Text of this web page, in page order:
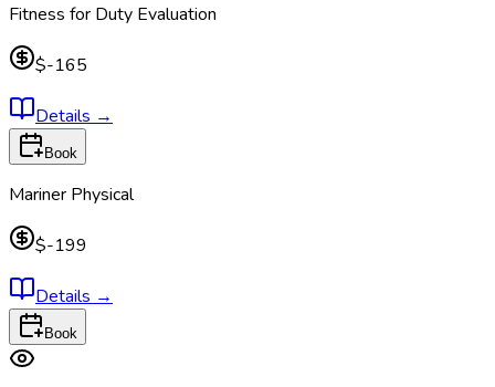
Fitness for Duty Evaluation
$-165
Details →
Book
Mariner Physical
$-199
Details →
Book